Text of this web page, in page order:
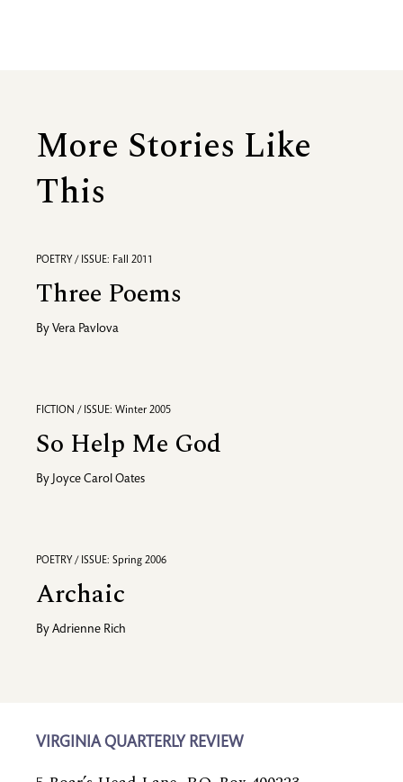
More Stories Like
This
POETRY / ISSUE: Fall 2011
Three Poems
By Vera Pavlova
FICTION / ISSUE: Winter 2005
So Help Me God
By Joyce Carol Oates
POETRY / ISSUE: Spring 2006
Archaic
By Adrienne Rich
VIRGINIA QUARTERLY REVIEW